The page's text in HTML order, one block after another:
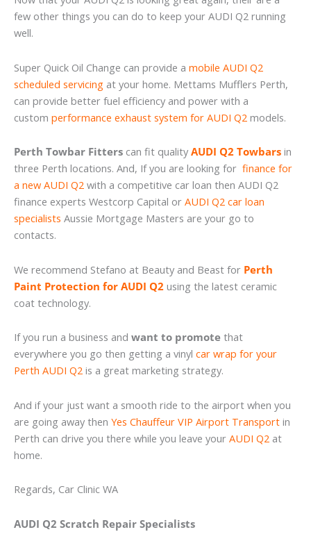
few other things you can do to keep your AUDI Q2 running
well.
Super Quick Oil Change can provide a mobile AUDI Q2
scheduled servicing at your home. Mettams Mufflers Perth,
can provide better fuel efficiency and power with a
custom performance exhaust system for AUDI Q2 models.
Perth Towbar Fitters can fit quality AUDI Q2 Towbars in
three Perth locations. And, If you are looking for finance for
a new AUDI Q2 with a competitive car loan then AUDI Q2
finance experts Westcorp Capital or AUDI Q2 car loan
specialists Aussie Mortgage Masters are your go to
contacts.
We recommend Stefano at Beauty and Beast for Perth
Paint Protection for AUDI Q2 using the latest ceramic
coat technology.
If you run a business and want to promote that
everywhere you go then getting a vinyl car wrap for your
Perth AUDI Q2 is a great marketing strategy.
And if your just want a smooth ride to the airport when you
are going away then Yes Chauffeur VIP Airport Transport in
Perth can drive you there while you leave your AUDI Q2 at
home.
Regards, Car Clinic WA
AUDI Q2 Scratch Repair Specialists